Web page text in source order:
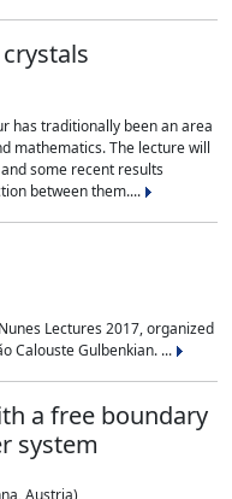
has traditionally been an area
mathematics. The lecture will
some recent results
between them....
Lectures 2017, organized
Calouste Gulbenkian. ...
a free boundary
system
Austria)